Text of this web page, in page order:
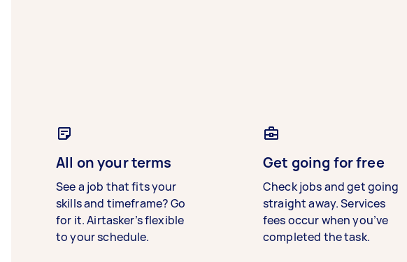
All on your terms
See a job that fits your
skills and timeframe? Go
for it. Airtasker’s flexible
to your schedule.
Get going for free
Check jobs and get going
straight away. Services
fees occur when you’ve
completed the task.